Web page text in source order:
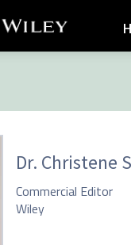
Dr. Christene
Commercial Editor
Wiley